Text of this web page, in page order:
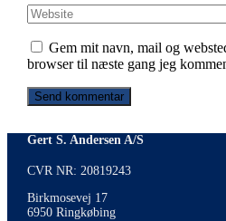
Gem mit navn, mail og
browser til næste gang jeg
Gert S. Andersen A/S
CVR NR: 20819243
Birkmosevej 17
6950 Ringkøbing